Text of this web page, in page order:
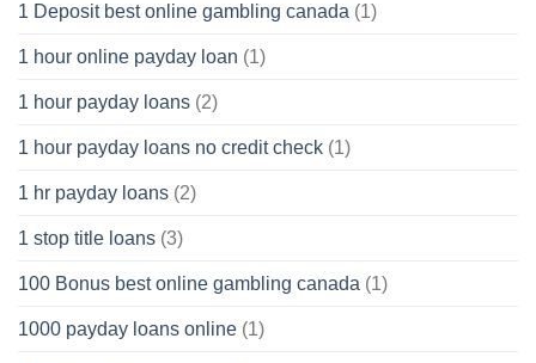
1 Deposit best online gambling canada (1)
1 hour online payday loan (1)
1 hour payday loans (2)
1 hour payday loans no credit check (1)
1 hr payday loans (2)
1 stop title loans (3)
100 Bonus best online gambling canada (1)
1000 payday loans online (1)